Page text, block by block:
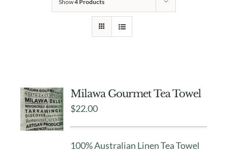
Show4 Products
Milawa Gourmet Tea Towel
$22.00
100% Australian Linen Tea Towel